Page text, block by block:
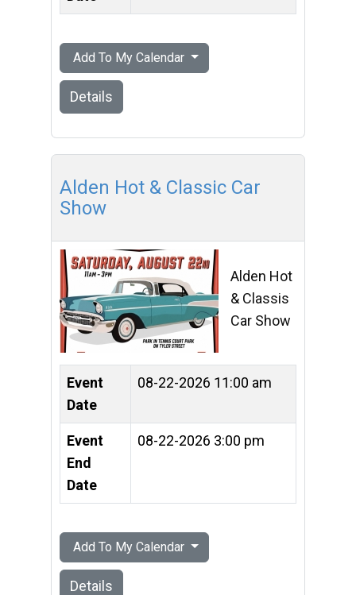
Add To My Calendar
Details
Alden Hot & Classic Car
Show
Alden Hot
& Classis
Car Show
Event
Date
08-22-2026 11:00 am
Event
End
Date
08-22-2026 3:00 pm
Add To My Calendar
Details